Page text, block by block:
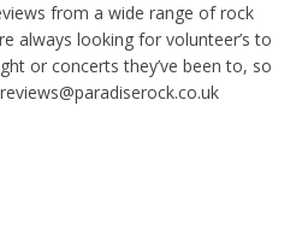
from a wide range of rock
always looking for volunteer’s to
or concerts they’ve been to, so